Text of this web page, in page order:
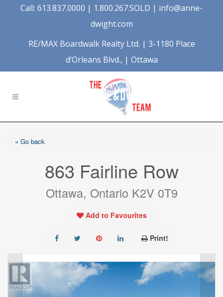
Call: 613.837.0000 | 1.800.267.SOLD | info@anne-
dwight.com
RE/MAX Boardwalk Realty Ltd. | 3-1180 Place
d’Orleans Blvd., | Ottawa
« Go back
863 Fairline Row
Ottawa, Ontario K2V 0T9
Add to Favourites
Print!